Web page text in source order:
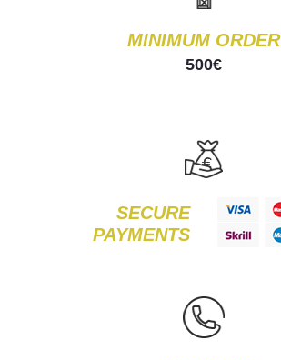
MINIMUM ORDER
500€
SECURE
PAYMENTS